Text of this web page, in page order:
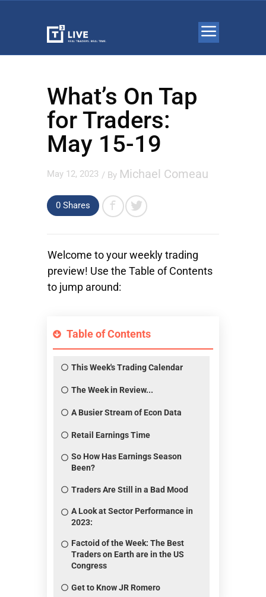
What’s On Tap
for Traders:
May 15-19
May 12, 2023 / By Michael Comeau
0 Shares
Welcome to your weekly trading
preview! Use the Table of Contents
to jump around:
Table of Contents
This Week's Trading Calendar
The Week in Review...
A Busier Stream of Econ Data
Retail Earnings Time
So How Has Earnings Season
Been?
Traders Are Still in a Bad Mood
A Look at Sector Performance in
2023:
Factoid of the Week: The Best
Traders on Earth are in the US
Congress
Get to Know JR Romero